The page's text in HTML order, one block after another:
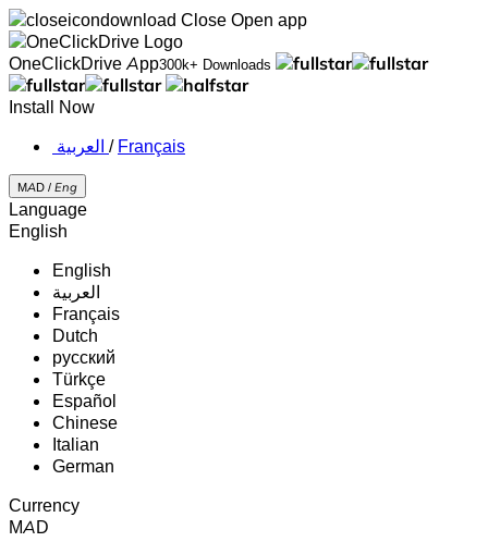
Close Open app
OneClickDrive App300k+ Downloads
Install Now
‏العربية ‏ / Français
MAD / Eng
Language
English
English
‏العربية‏
Français
Dutch
русский
Türkçe
Español
Chinese
Italian
German
Currency
MAD